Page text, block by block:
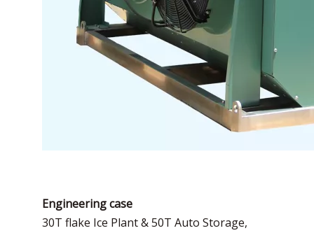
Engineering case
30T flake Ice Plant & 50T Auto Storage,